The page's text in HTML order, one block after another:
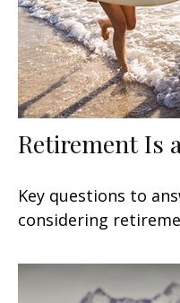
Retirement Is
Key questions to
considering